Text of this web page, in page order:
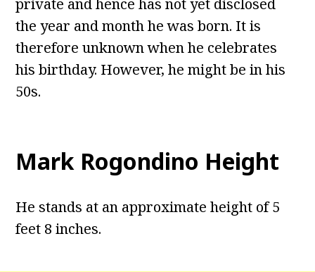
private and hence has not yet disclosed
the year and month he was born. It is
therefore unknown when he celebrates
his birthday. However, he might be in his
50s.
Mark Rogondino Height
He stands at an approximate height of 5
feet 8 inches.